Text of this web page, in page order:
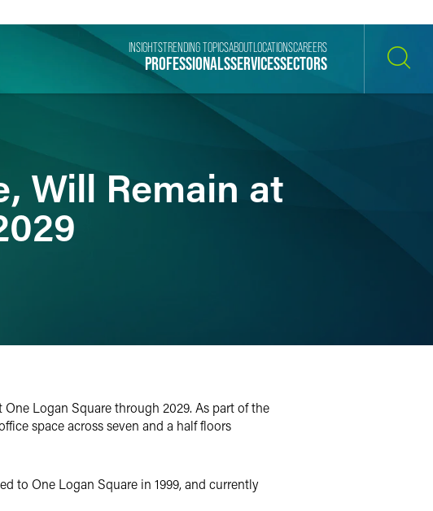
PROFESSIONALSSERVICESSECTORS
INSIGHTSTRENDING TOPICSABOUT LOCATIONSCAREERS
Will Remain at
Logan Square through 2029. As part of the
space across seven and a half floors
to One Logan Square in 1999, and currently